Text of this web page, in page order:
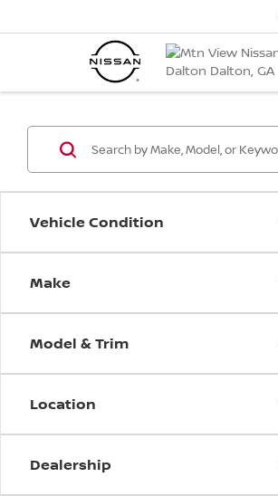
Vehicle Condition
Make
Model & Trim
Location
Dealership